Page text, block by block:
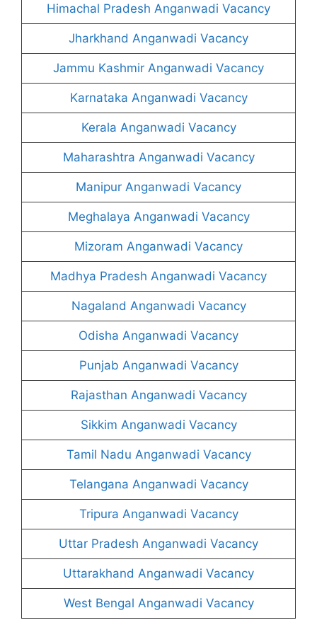
Himachal Pradesh Anganwadi Vacancy
Jharkhand Anganwadi Vacancy
Jammu Kashmir Anganwadi Vacancy
Karnataka Anganwadi Vacancy
Kerala Anganwadi Vacancy
Maharashtra Anganwadi Vacancy
Manipur Anganwadi Vacancy
Meghalaya Anganwadi Vacancy
Mizoram Anganwadi Vacancy
Madhya Pradesh Anganwadi Vacancy
Nagaland Anganwadi Vacancy
Odisha Anganwadi Vacancy
Punjab Anganwadi Vacancy
Rajasthan Anganwadi Vacancy
Sikkim Anganwadi Vacancy
Tamil Nadu Anganwadi Vacancy
Telangana Anganwadi Vacancy
Tripura Anganwadi Vacancy
Uttar Pradesh Anganwadi Vacancy
Uttarakhand Anganwadi Vacancy
West Bengal Anganwadi Vacancy